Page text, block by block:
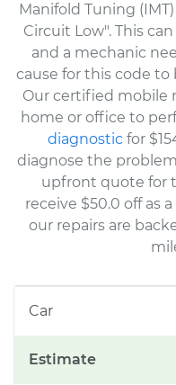
Manifold Tuning
Circuit Low". This
and a mechanic
cause for this code
Our certified mobile
home or office to
diagnostic for
diagnose the
upfront quote for
receive $50.0 off as
our repairs are